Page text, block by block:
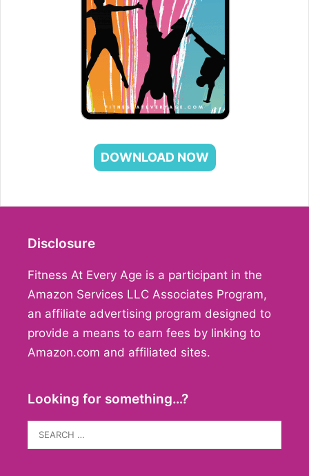
DOWNLOAD NOW
Disclosure
Fitness At Every Age is a participant in the
Amazon Services LLC Associates Program,
an affiliate advertising program designed to
provide a means to earn fees by linking to
Amazon.com and affiliated sites.
Looking for something…?
Search
for: